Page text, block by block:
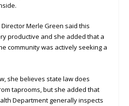
Merle Green said this
productive and she added that a
community was actively seeking a
she believes state law does
taprooms, but she added that
Department generally inspects